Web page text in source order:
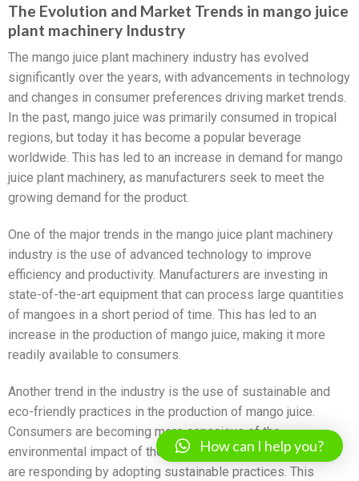
The Evolution and Market Trends in mango juice
plant machinery Industry
The mango juice plant machinery industry has evolved
significantly over the years, with advancements in technology
and changes in consumer preferences driving market trends.
In the past, mango juice was primarily consumed in tropical
regions, but today it has become a popular beverage
worldwide. This has led to an increase in demand for mango
juice plant machinery, as manufacturers seek to meet the
growing demand for the product.
One of the major trends in the mango juice plant machinery
industry is the use of advanced technology to improve
efficiency and productivity. Manufacturers are investing in
state-of-the-art equipment that can process large quantities
of mangoes in a short period of time. This has led to an
increase in the production of mango juice, making it more
readily available to consumers.
Another trend in the industry is the use of sustainable and
eco-friendly practices in the production of mango juice.
Consumers are becoming more conscious of the
environmental impact of their purchases, and manufacturers
are responding by adopting sustainable practices. This
How can I help you?